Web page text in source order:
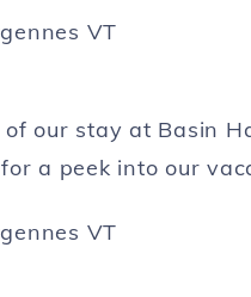
our stay at Basin
for a peek into our